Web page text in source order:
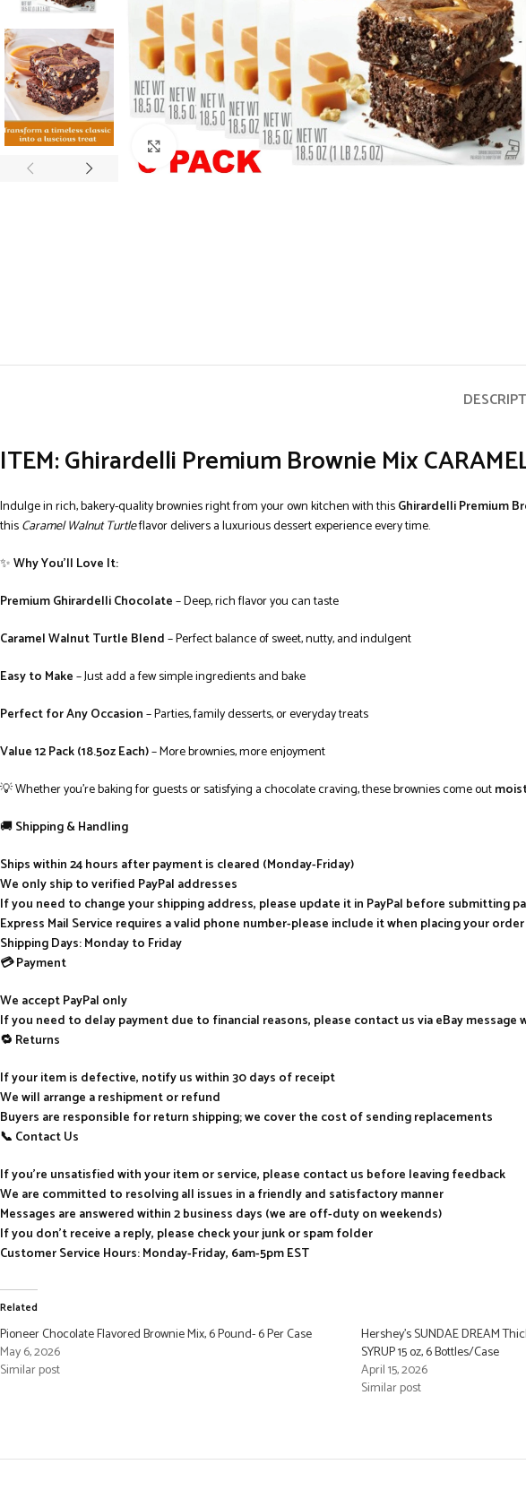
Click to enlarge
ITEM: Ghirardelli Premium Brownie Mix
Indulge in rich, bakery-quality brownies right from your own kitchen with thisGhirardelli Premium
thisCaramel Walnut Turtleflavor delivers a luxurious dessert experience every time.
✨Why You’ll Love It:
Premium Ghirardelli Chocolate– Deep, rich flavor you can taste
Caramel Walnut Turtle Blend– Perfect balance of sweet, nutty, and indulgent
Easy to Make– Just add a few simple ingredients and bake
Perfect for Any Occasion– Parties, family desserts, or everyday treats
Value 12 Pack (18.5oz Each)– More brownies, more enjoyment
💡 Whether you’re baking for guests or satisfying a chocolate craving, these brownies come out
🚚Shipping & Handling
Ships within 24 hours after payment is cleared (Monday-Friday)
We only ship to verified PayPal addresses
If you need to change your shipping address, please update it in PayPal before submitting
Express Mail Service requires a valid phone number-please include it when placing your order
Shipping Days: Monday to Friday
💳 Payment
We accept PayPal only
If you need to delay payment due to financial reasons, please contact us via eBay message
🔁 Returns
If your item is defective, notify us within 30 days of receipt
We will arrange a reshipment or refund
Buyers are responsible for return shipping; we cover the cost of sending replacements
📞 Contact Us
If you’re unsatisfied with your item or service, please contact us before leaving feedback
We are committed to resolving all issues in a friendly and satisfactory manner
Messages are answered within 2 business days (we are off-duty on weekends)
If you don’t receive a reply, please check your junk or spam folder
Customer Service Hours: Monday-Friday, 6am-5pm EST
Related
Pioneer Chocolate Flavored Brownie Mix, 6 Pound- 6 Per Case
May 6, 2026
Similar post
Hershey’s SUNDAE DREAM
SYRUP 15 oz, 6 Bottles/Case
April 15, 2026
Similar post